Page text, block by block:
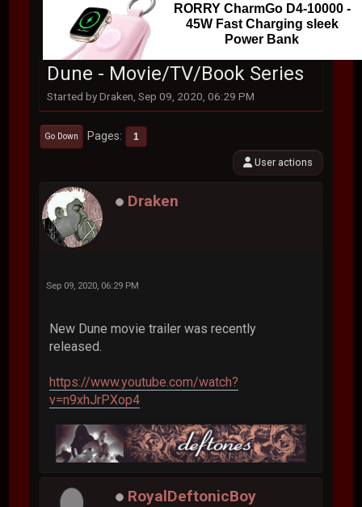
RORRY CharmGo D4-10000 -
45W Fast Charging sleek
Power Bank
Dune - Movie/TV/Book Series
Started by Draken, Sep 09, 2020, 06:29 PM
Go Down Pages 1
User actions
Draken
Sep 09, 2020, 06:29 PM
New Dune movie trailer was recently
released.
https://www.youtube.com/watch?
v=n9xhJrPXop4
RoyalDeftonicBoy